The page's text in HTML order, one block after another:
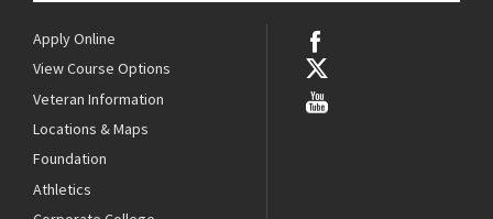
Apply Online
View Course Options
Veteran Information
Locations & Maps
Foundation
Athletics